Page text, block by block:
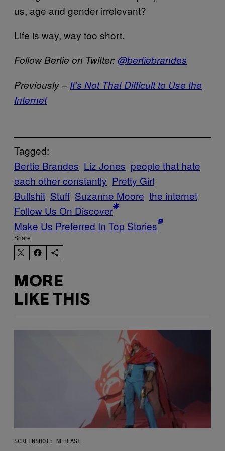
us, age and gender irrelevant?
Life is way, way too short.
Follow Bertie on Twitter:@bertiebrandes
Previously – It’s Not That Difficult to Use the
Internet
Tagged:
Bertie Brandes Liz Jones people that hate
each other constantly Pretty Girl
Bullshit Stuff Suzanne Moore the internet
Follow Us On Discover
Make Us Preferred In Top Stories
Share:
MORE
LIKE THIS
SCREENSHOT: NETEASE